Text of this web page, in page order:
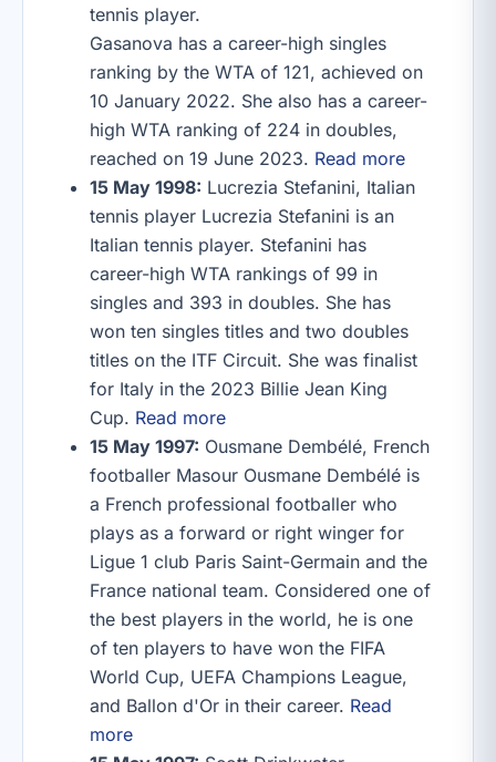
tennis player.
Gasanova has a career-high singles
ranking by the WTA of 121, achieved on
10 January 2022. She also has a career-
high WTA ranking of 224 in doubles,
reached on 19 June 2023. Read more
15 May 1998: Lucrezia Stefanini, Italian
tennis player Lucrezia Stefanini is an
Italian tennis player. Stefanini has
career-high WTA rankings of 99 in
singles and 393 in doubles. She has
won ten singles titles and two doubles
titles on the ITF Circuit. She was finalist
for Italy in the 2023 Billie Jean King
Cup. Read more
15 May 1997: Ousmane Dembélé, French
footballer Masour Ousmane Dembélé is
a French professional footballer who
plays as a forward or right winger for
Ligue 1 club Paris Saint-Germain and the
France national team. Considered one of
the best players in the world, he is one
of ten players to have won the FIFA
World Cup, UEFA Champions League,
and Ballon d'Or in their career. Read
more